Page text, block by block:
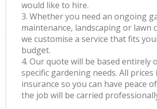
would like to hire.
3. Whether you need an ongoing
maintenance, landscaping or lawn
we customise a service that fits
budget.
4. Our quote will be based entirely
specific gardening needs. All prices
insurance so you can have peace
the job will be carried